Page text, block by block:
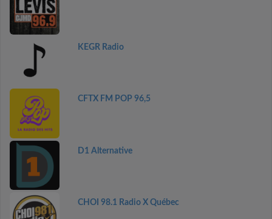
KEGR Radio
CFTX FM POP 96,5
D1 Alternative
CHOI 98.1 Radio X Québec